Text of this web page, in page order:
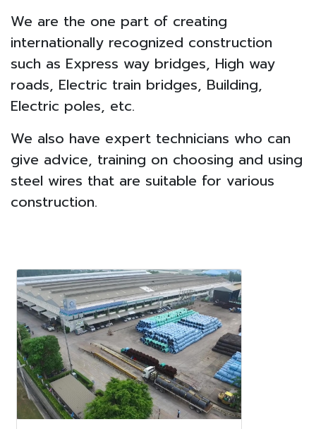
We are the one part of creating
internationally recognized construction
such as Express way bridges, High way
roads, Electric train bridges, Building,
Electric poles, etc.
We also have expert technicians who can
give advice, training on choosing and using
steel wires that are suitable for various
construction.